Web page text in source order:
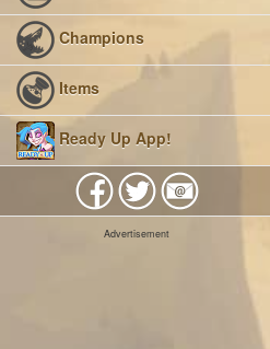
Champions
Items
Ready Up App!
Advertisement